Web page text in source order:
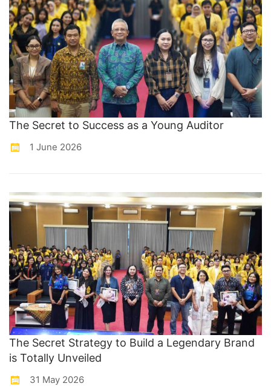
The Secret to Success as a Young Auditor
1 June 2026
The Secret Strategy to Build a Legendary Brand
is Totally Unveiled
31 May 2026